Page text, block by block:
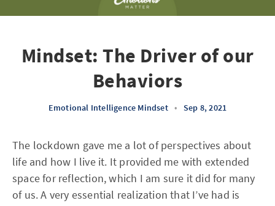
Mindset: The Driver of our
Behaviors
Emotional Intelligence Mindset • Sep 8, 2021
The lockdown gave me a lot of perspectives about
life and how I live it. It provided me with extended
space for reflection, which I am sure it did for many
of us. A very essential realization that I’ve had is